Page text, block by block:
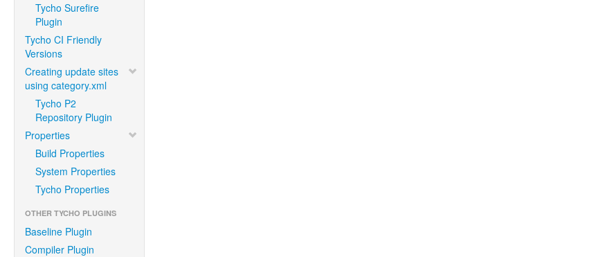
Tycho Surefire
Plugin
Tycho CI Friendly
Versions
Creating update sites
using category.xml
Tycho P2
Repository Plugin
Properties
Build Properties
System Properties
Tycho Properties
OTHER TYCHO PLUGINS
Baseline Plugin
Compiler Plugin